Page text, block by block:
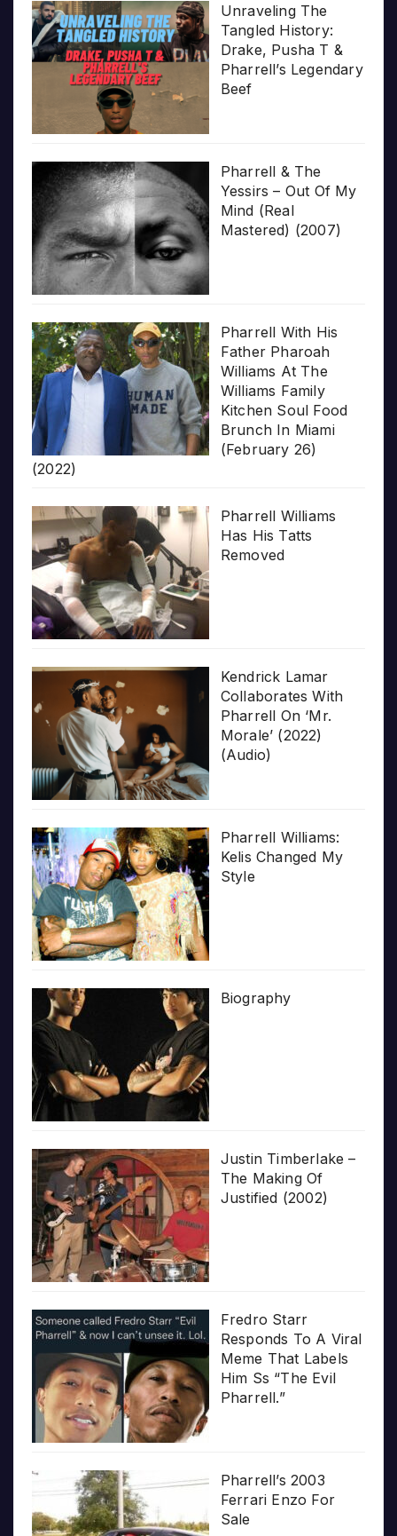
Unraveling The
Tangled History:
Drake, Pusha T &
Pharrell’s Legendary
Beef
Pharrell & The
Yessirs – Out Of My
Mind (Real
Mastered) (2007)
Pharrell With His
Father Pharoah
Williams At The
Williams Family
Kitchen Soul Food
Brunch In Miami
(February 26)
(2022)
Pharrell Williams
Has His Tatts
Removed
Kendrick Lamar
Collaborates With
Pharrell On ‘Mr.
Morale’ (2022)
(Audio)
Pharrell Williams:
Kelis Changed My
Style
Biography
Justin Timberlake –
The Making Of
Justified (2002)
Fredro Starr
Responds To A Viral
Meme That Labels
Him Ss “The Evil
Pharrell.”
Pharrell’s 2003
Ferrari Enzo For
Sale